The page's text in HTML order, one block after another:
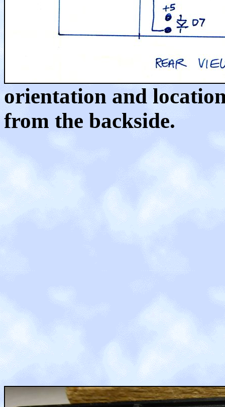
orientation and
from the backside.